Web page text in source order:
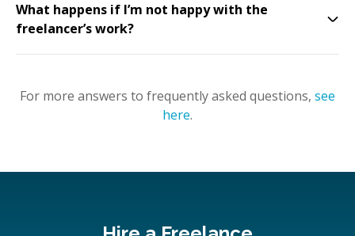
What happens if I’m not happy with the
freelancer’s work?
For more answers to frequently asked questions, see
here.